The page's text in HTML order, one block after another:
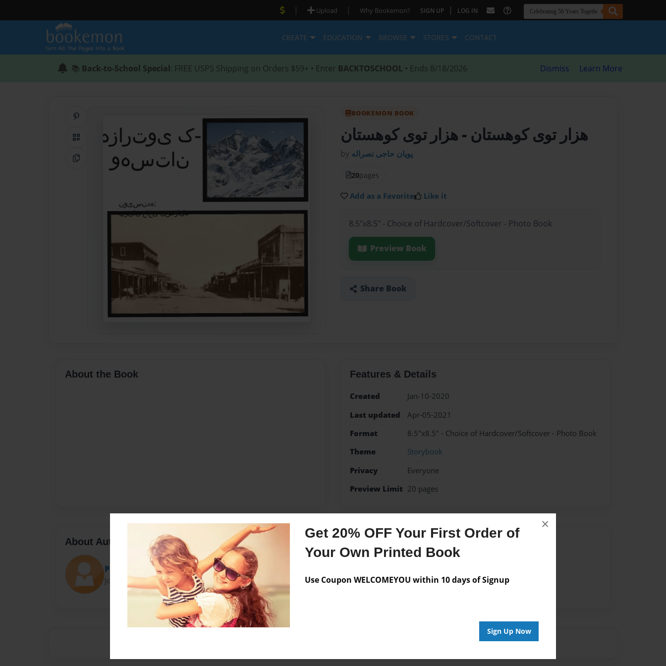
Get 20% OFF Your First Order of
Your Own Printed Book
Use Coupon WELCOMEYOU within 10 days of Signup
Sign Up Now
×
| Upload | Why Bookemon? SIGN UP | LOG IN
CREATE EDUCATION BROWSE STORES CONTACT
📚 Back-to-School Special: FREE USPS Shipping on Orders $59+ • Enter BACKTOSCHOOL • Ends 8/18/2026 Dismiss Learn More
QR Code
Copy Link
BOOKEMON BOOK
هزار توی کوهستان- هزار توی کوهستان
by پویان حاجی نصراله
20pages
Add as a Favorite Like it
8.5"x8.5" - Choice of Hardcover/Softcover - Photo Book
Preview Book
Share Book
About the Book Features & Details
Created
Jan-10-2020
Last updated
Apr-05-2021
Format
8.5"x8.5" - Choice of Hardcover/Softcover - Photo Book
Theme
Storybook
Privacy
Everyone
Preview Limit 20 pages
About Author
Pouyan
Joined: Apr-18-2019